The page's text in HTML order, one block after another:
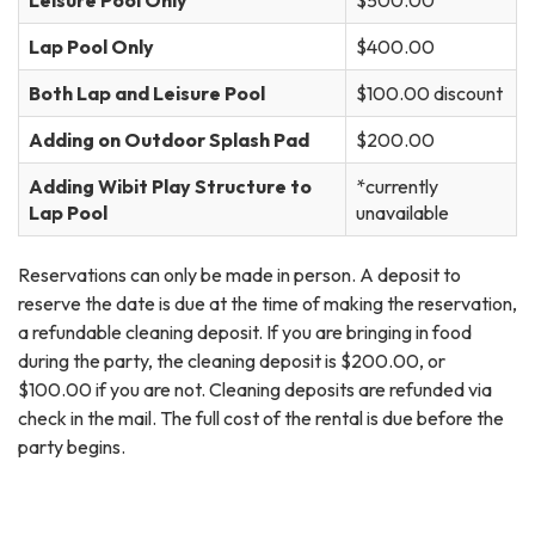
Lap Pool Only
$400.00
Both Lap and Leisure Pool
$100.00 discount
Adding on Outdoor Splash Pad
$200.00
Adding Wibit Play Structure to
Lap Pool
*currently
unavailable
Reservations can only be made in person. A deposit to
reserve the date is due at the time of making the reservation,
a refundable cleaning deposit. If you are bringing in food
during the party, the cleaning deposit is $200.00, or
$100.00 if you are not. Cleaning deposits are refunded via
check in the mail. The full cost of the rental is due before the
party begins.